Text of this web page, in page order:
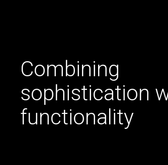
Combining
sophistication
functionality